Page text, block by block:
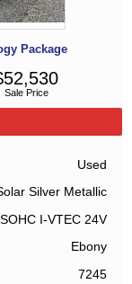
Package
Sale Price
52,530
Used
Silver Metallic
I-VTEC 24V
Ebony
7245